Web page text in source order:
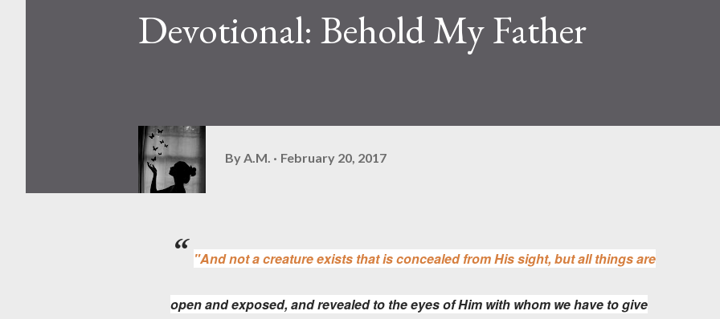
Devotional: Behold My Father
By A.M. February 20, 2017
"And not a creature exists that is concealed from His sight, but all things are
openandexposed, and revealed to the eyes of Him with whom we have to give